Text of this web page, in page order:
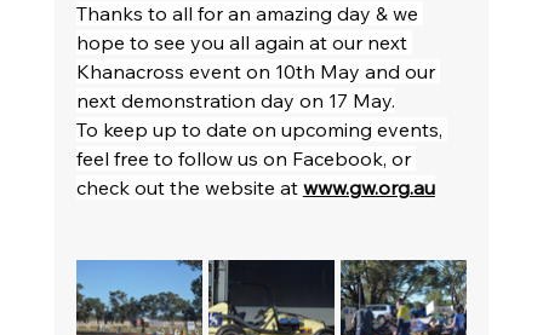
Thanks to all for an amazing day & we
hope to see you all again at our next
Khanacross event on 10th May and our
next demonstration day on 17 May.
To keep up to date on upcoming events,
feel free to follow us on Facebook, or
check out the website at www.gw.org.au